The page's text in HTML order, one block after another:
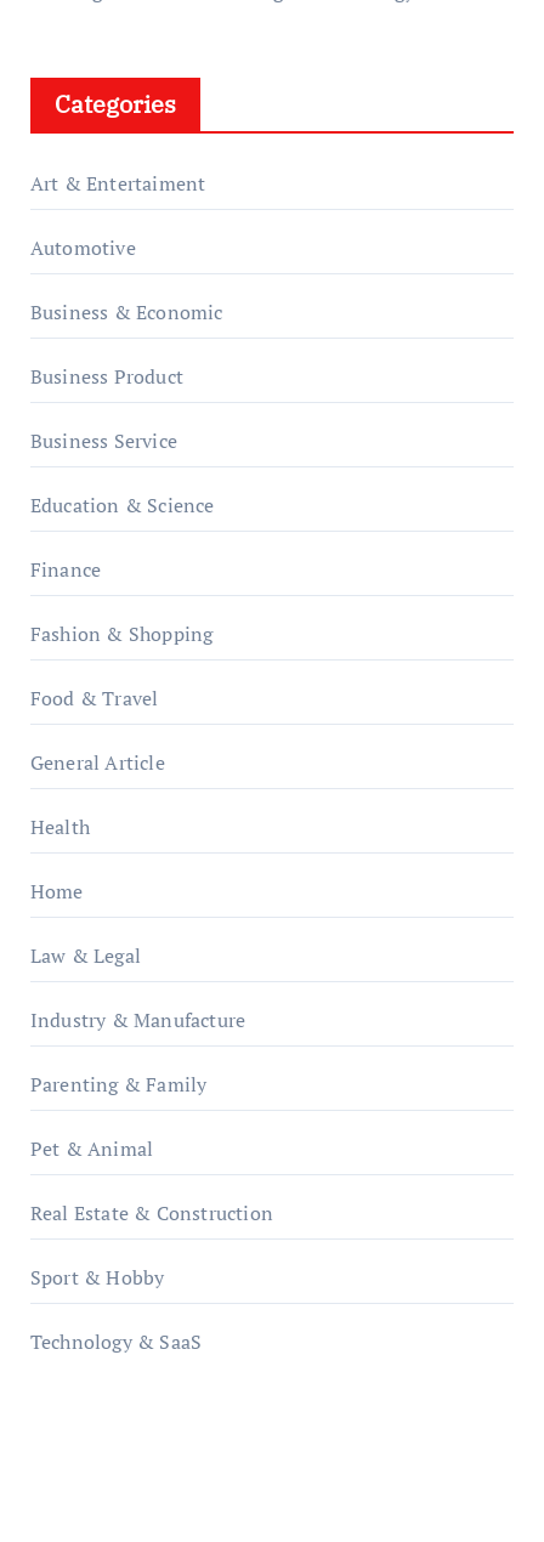
Categories
Art & Entertaiment
Automotive
Business & Economic
Business Product
Business Service
Education & Science
Finance
Fashion & Shopping
Food & Travel
General Article
Health
Home
Law & Legal
Industry & Manufacture
Parenting & Family
Pet & Animal
Real Estate & Construction
Sport & Hobby
Technology & SaaS